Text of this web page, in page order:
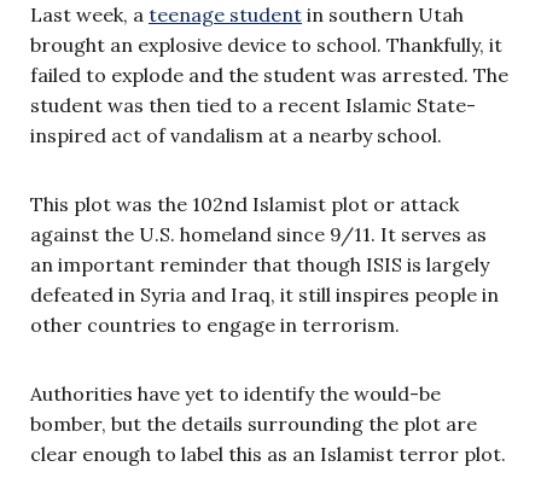
Last week, a teenage student in southern Utah
brought an explosive device to school. Thankfully, it
failed to explode and the student was arrested. The
student was then tied to a recent Islamic State-
inspired act of vandalism at a nearby school.
This plot was the 102nd Islamist plot or attack
against the U.S. homeland since 9/11. It serves as
an important reminder that though ISIS is largely
defeated in Syria and Iraq, it still inspires people in
other countries to engage in terrorism.
Authorities have yet to identify the would-be
bomber, but the details surrounding the plot are
clear enough to label this as an Islamist terror plot.